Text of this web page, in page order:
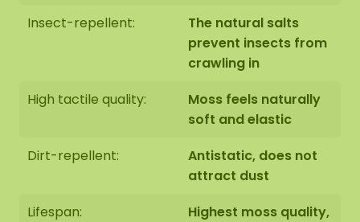
Insect-repellent:
The natural salts
prevent insects from
crawling in
High tactile quality:
Moss feels naturally
soft and elastic
Dirt-repellent:
Antistatic, does not
attract dust
Lifespan:
Highest moss quality,